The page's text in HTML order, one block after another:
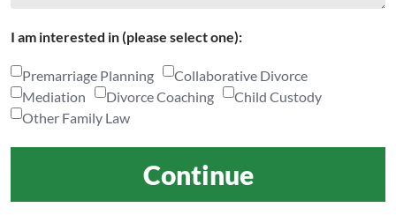
I am interested in (please select one):
Premarriage Planning
Collaborative Divorce
Mediation
Divorce Coaching
Child Custody
Other Family Law
Continue